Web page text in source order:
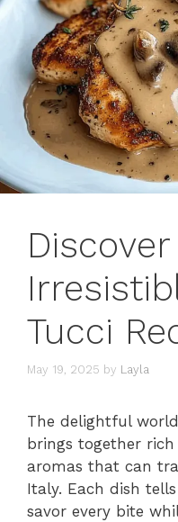
Discover
Tucci
May 19, 2025 by Layla
The delightful
brings together
aromas that can
Italy. Each dish
savor every bite